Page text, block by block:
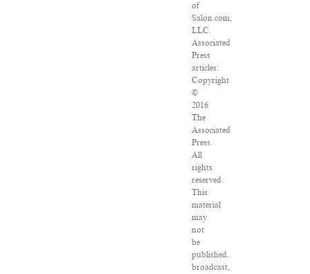
of
Salon.com,
LLC.
Associated
Press
articles:
Copyright
©
2016
The
Associated
Press.
All
rights
reserved.
This
material
may
not
be
published,
broadcast,